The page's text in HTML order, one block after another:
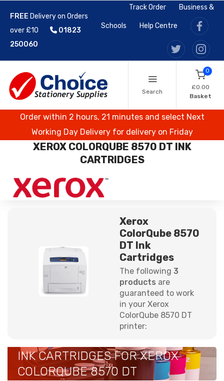
FREE Delivery on Orders
over £10
01823
250060
Track Order Business &
Schools Help Centre
Search
0
£0.00
Basket
Order within 2 hours, 21 minutes and select Next
Working Day Delivery for delivery on Friday
XEROX COLORQUBE 8570 DT INK
CARTRIDGES
Xerox
ColorQube 8570
DT Ink
Cartridges
The following 3
products are
guaranteed to work
in your Xerox
ColorQube 8570 DT
printer:
INK CARTRIDGES FOR XEROX
COLORQUBE 8570 DT